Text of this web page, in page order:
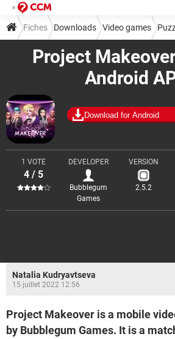
Project
Android
Download for Android
1 VOTE
4 / 5
DEVELOPER
Bubblegum
Games
VERSION
2.5.2
Fiches Downloads Video games
Natalia Kudryavtseva
15 juillet 2022 12:56
Project Makeover is a mobile
by Bubblegum Games. It is a